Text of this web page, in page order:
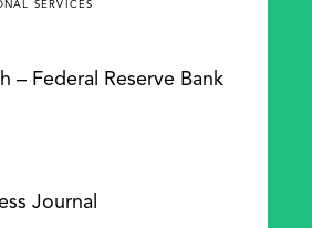
SERVICES
– Federal Reserve Bank
Journal